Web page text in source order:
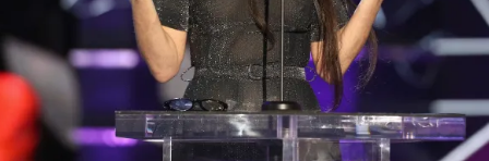
Demi Moore Surprises Ex-Husband Bruce